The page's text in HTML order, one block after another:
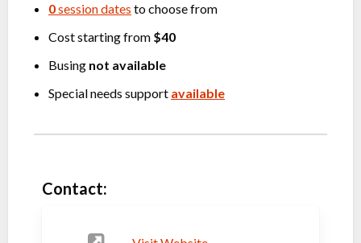
0session dates to choose from
Cost starting from $40
Busing not available
Special needs support available
Contact: